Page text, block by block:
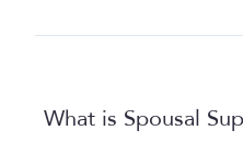
What is Spousal